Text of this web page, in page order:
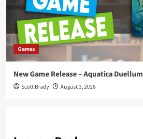
Games
New Game Release – Aquatica Duellum
Scott Brady August 3, 2026